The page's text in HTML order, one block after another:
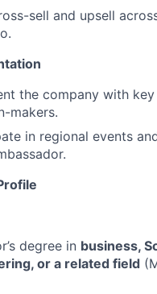
sell and upsell
the company with
makers.
in regional events
degree in business,
or a related field